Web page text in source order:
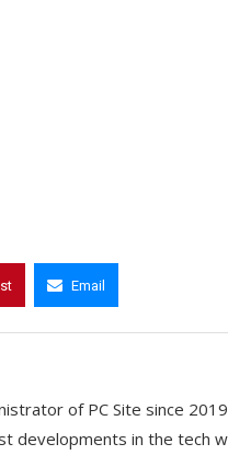
Email
of PC Site since
developments in the tech